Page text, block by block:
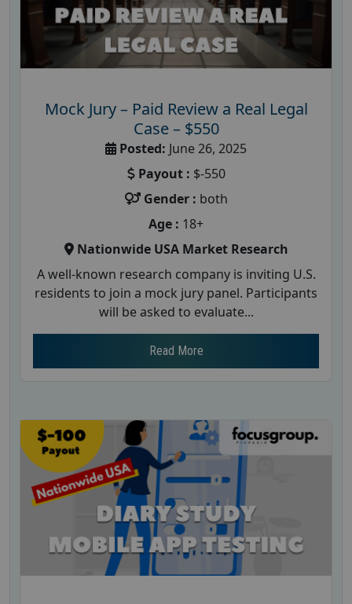
Mock Jury – Paid Review a Real Legal
Case – $550
Posted: June 26, 2025
Payout : $-550
Gender : both
Age : 18+
Nationwide USA Market Research
A well-known research company is inviting U.S.
residents to join a mock jury panel. Participants
will be asked to evaluate...
Read More